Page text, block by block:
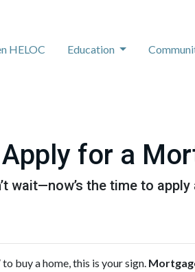
HELOC Education
for a
wait—now’s the time to
buy a home, this is your sign.